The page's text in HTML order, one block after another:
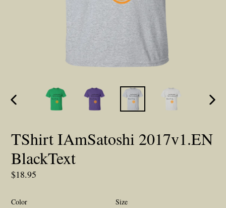
TShirt IAmSatoshi 2017v1.EN
BlackText
Regular
$18.95
Color Size